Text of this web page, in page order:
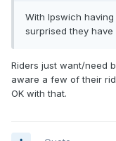
With Ipswich
surprised they
Riders just want/need
aware a few of their
OK with that.